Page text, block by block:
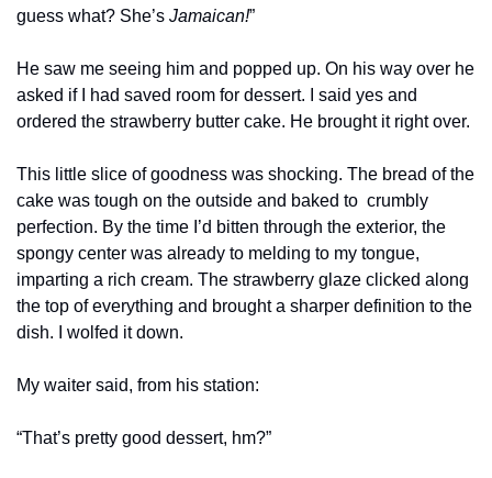
guess what? She’s Jamaican!”
He saw me seeing him and popped up. On his way over he
asked if I had saved room for dessert. I said yes and
ordered the strawberry butter cake. He brought it right over.
This little slice of goodness was shocking. The bread of the
cake was tough on the outside and baked to  crumbly
perfection. By the time I’d bitten through the exterior, the
spongy center was already to melding to my tongue,
imparting a rich cream. The strawberry glaze clicked along
the top of everything and brought a sharper definition to the
dish. I wolfed it down.
My waiter said, from his station:
“That’s pretty good dessert, hm?”